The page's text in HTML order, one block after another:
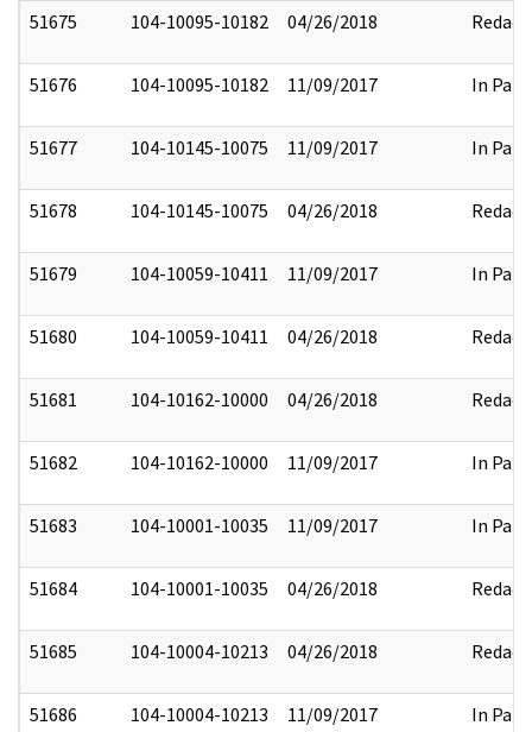
51675 104-10095-10182 04/26/2018 Redact
51676 104-10095-10182 11/09/2017 In Part
51677 104-10145-10075 11/09/2017 In Part
51678 104-10145-10075 04/26/2018 Redact
51679 104-10059-10411 11/09/2017 In Part
51680 104-10059-10411 04/26/2018 Redact
51681 104-10162-10000 04/26/2018 Redact
51682 104-10162-10000 11/09/2017 In Part
51683 104-10001-10035 11/09/2017 In Part
51684 104-10001-10035 04/26/2018 Redact
51685 104-10004-10213 04/26/2018 Redact
51686 104-10004-10213 11/09/2017 In Part